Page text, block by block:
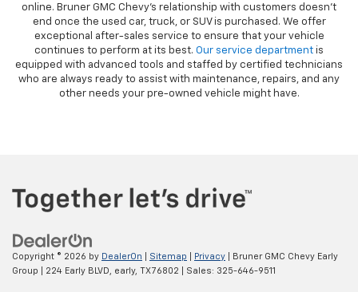
online. Bruner GMC Chevy’s relationship with customers doesn’t
end once the used car, truck, or SUV is purchased. We offer
exceptional after-sales service to ensure that your vehicle
continues to perform at its best. Our service department is
equipped with advanced tools and staffed by certified technicians
who are always ready to assist with maintenance, repairs, and any
other needs your pre-owned vehicle might have.
Copyright © 2026 by DealerOn Sitemap Privacy | Bruner GMC Chevy Early
Group
224 Early BLVD, early, TX76802 | Sales: 325-646-9511